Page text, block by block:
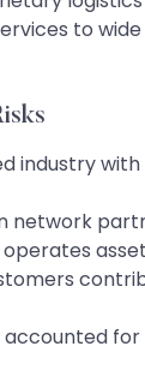
to
industry with
network
for